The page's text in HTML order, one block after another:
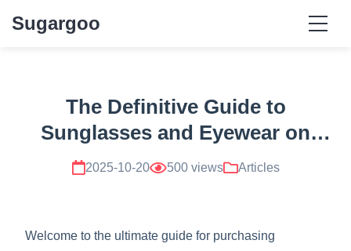
Sugargoo
The Definitive Guide to
Sunglasses and Eyewear on
Sugargoo
2025-10-20 500 views Articles
Welcome to the ultimate guide for purchasing